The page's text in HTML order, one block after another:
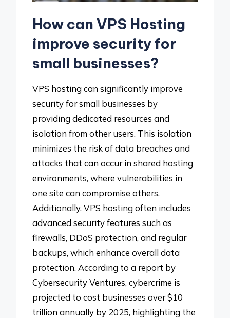
How can VPS Hosting
improve security for
small businesses?
VPS hosting can significantly improve
security for small businesses by
providing dedicated resources and
isolation from other users. This isolation
minimizes the risk of data breaches and
attacks that can occur in shared hosting
environments, where vulnerabilities in
one site can compromise others.
Additionally, VPS hosting often includes
advanced security features such as
firewalls, DDoS protection, and regular
backups, which enhance overall data
protection. According to a report by
Cybersecurity Ventures, cybercrime is
projected to cost businesses over $10
trillion annually by 2025, highlighting the